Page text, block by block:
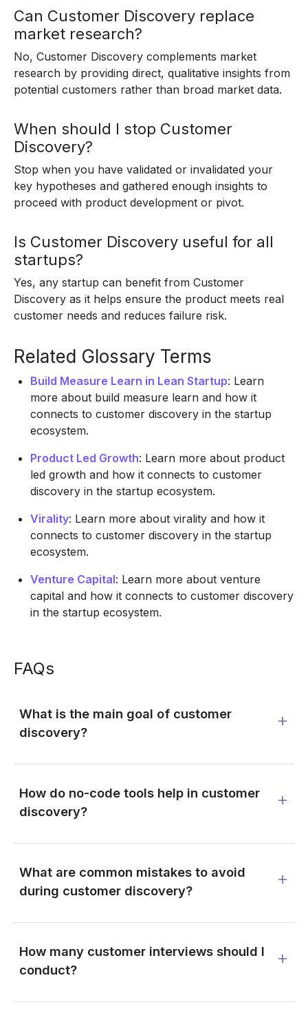
Can Customer Discovery replace
market research?
No, Customer Discovery complements market
research by providing direct, qualitative insights from
potential customers rather than broad market data.
When should I stop Customer
Discovery?
Stop when you have validated or invalidated your
key hypotheses and gathered enough insights to
proceed with product development or pivot.
Is Customer Discovery useful for all
startups?
Yes, any startup can benefit from Customer
Discovery as it helps ensure the product meets real
customer needs and reduces failure risk.
Related Glossary Terms
Build Measure Learn in Lean Startup: Learn
more about build measure learn and how it
connects to customer discovery in the startup
ecosystem.
Product Led Growth: Learn more about product
led growth and how it connects to customer
discovery in the startup ecosystem.
Virality: Learn more about virality and how it
connects to customer discovery in the startup
ecosystem.
Venture Capital: Learn more about venture
capital and how it connects to customer discovery
in the startup ecosystem.
FAQs
What is the main goal of customer
discovery?
How do no-code tools help in customer
discovery?
What are common mistakes to avoid
during customer discovery?
How many customer interviews should I
conduct?